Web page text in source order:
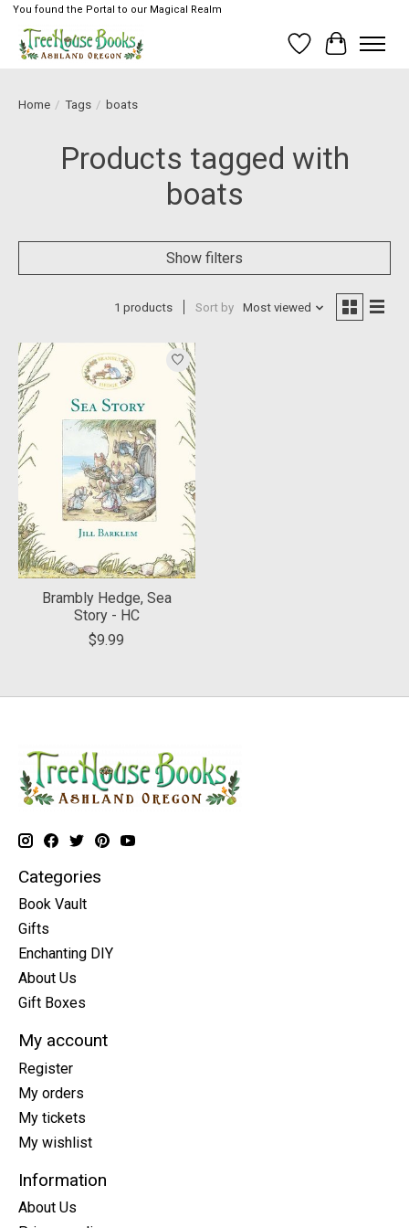
You found the Portal to our Magical Realm
Wish List
Cart
Home / Tags / boats
Products tagged with
boats
Show filters
1 products Sort by Most viewed
Brambly Hedge, Sea
Story - HC
$9.99
Categories
Book Vault
Gifts
Enchanting DIY
About Us
Gift Boxes
My account
Register
My orders
My tickets
My wishlist
Information
About Us